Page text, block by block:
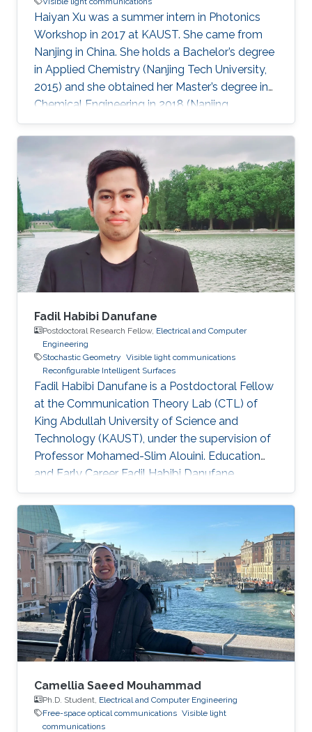
Haiyan Xu was a summer intern in Photonics
Workshop in 2017 at KAUST. She came from
Nanjing in China. She holds a Bachelor’s degree
in Applied Chemistry (Nanjing Tech University,
2015) and she obtained her Master’s degree in
Chemical Engineering in 2018 (Nanjing
University). Research Interests Haiyan research
interests included Visible Light
Communications, water splitting, and Li-Fi.
Awards and Distinctions First-class Prize in
Academic Scholarship (NJU, 2015). Second-
class Prize in Academic Scholarship (NJU,
2016). 2015 Outstanding Graduate (200/6000+,
NJTECH, 2015). National Encouragement
Fadil Habibi Danufane
Postdoctoral Research Fellow, Electrical and Computer
Engineering
Stochastic Geometry Visible light communications
Reconfigurable Intelligent Surfaces
Fadil Habibi Danufane is a Postdoctoral Fellow
at the Communication Theory Lab (CTL) of
King Abdullah University of Science and
Technology (KAUST), under the supervision of
Professor Mohamed-Slim Alouini. Education
and Early Career Fadil Habibi Danufane
received his B.Sc. degree in electrical
engineering from Bandung Institute of
Technology (ITB), Indonesia, in 2013, and his
M.Sc. degree in computational science from
Kanazawa University, Japan, in 2017. In 2021, he
obtained his Ph.D. degree in
telecommunications with the Laboratory of
Signals and Systems in CentraleSupélec, Paris-
Saclay
Camellia Saeed Mouhammad
Ph.D. Student, Electrical and Computer Engineering
Free-space optical communications Visible light
communications